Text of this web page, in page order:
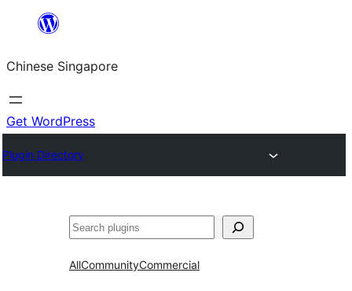
content
Chinese Singapore
Get WordPress
Plugin Directory
Search
AllCommunityCommercial